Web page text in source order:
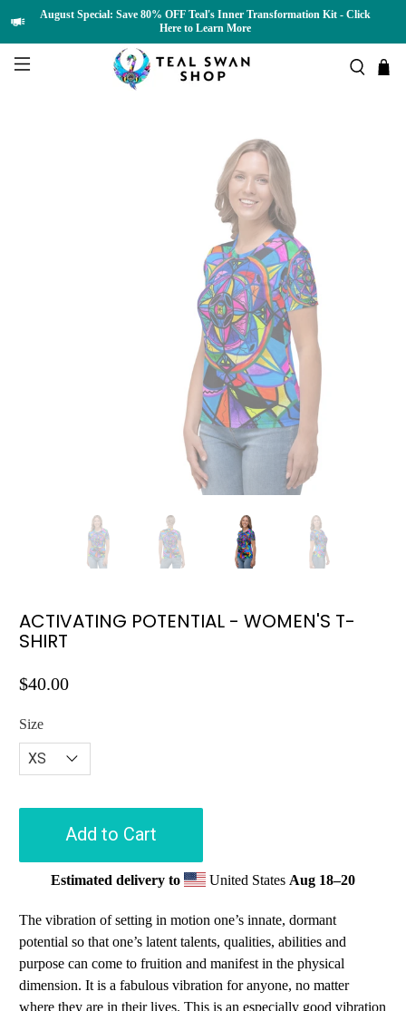
August Special: Save 80% OFF Teal's Inner Transformation Kit - Click
Here to Learn More
ACTIVATING POTENTIAL - WOMEN'S T-
SHIRT
$40.00
Size
Add to Cart
Estimated delivery to United States Aug 18⁠–20
The vibration of setting in motion one’s innate, dormant
potential so that one’s latent talents, qualities, abilities and
purpose can come to fruition and manifest in the physical
dimension. It is a fabulous vibration for anyone, no matter
where they are in their lives. This is an especially good vibration